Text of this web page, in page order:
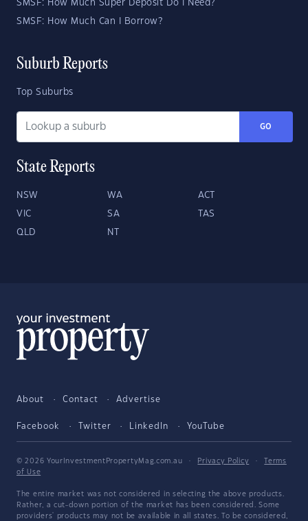
SMSF: How Much Super Deposit Do I Need?
SMSF: How Much Can I Borrow?
Suburb Reports
Top Suburbs
GO
State Reports
NSW WA ACT
VIC SA TAS
QLD NT
About Contact Advertise
Facebook Twitter LinkedIn YouTube
© 2026 YourInvestmentPropertyMag.com.au · Privacy Policy ·
Terms
of Use
The entire market was not considered in selecting the above products.
Rather, a cut-down portion of the market has been considered. Some
providers' products may not be available in all states. To be considered,